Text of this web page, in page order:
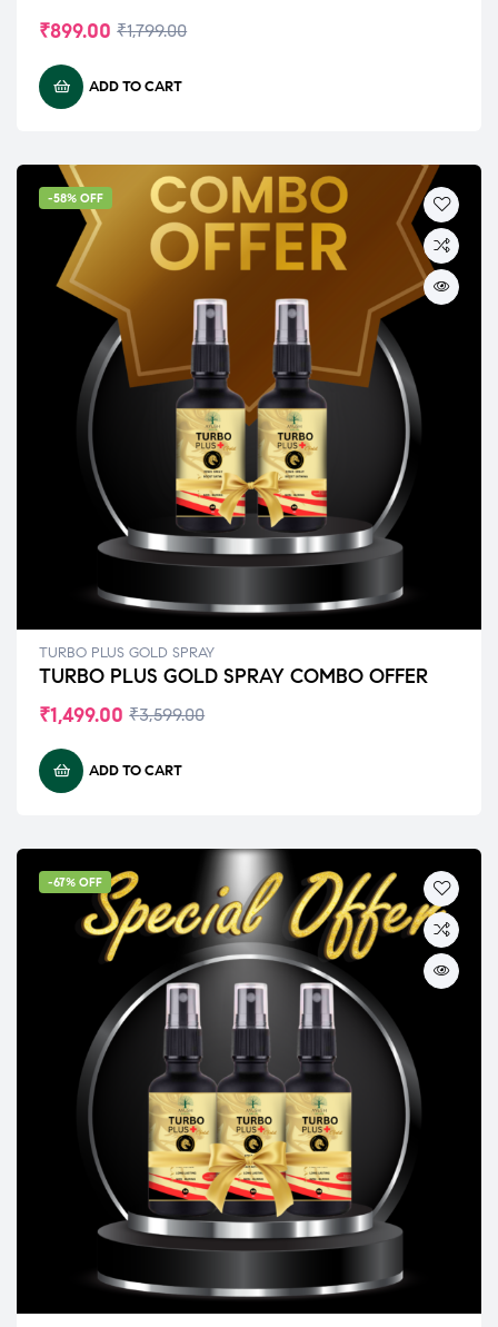
₹1,799.00
₹899.00
ADD TO CART
-58% OFF
TURBO PLUS GOLD SPRAY
TURBO PLUS GOLD SPRAY COMBO OFFER
₹3,599.00
₹1,499.00
ADD TO CART
-67% OFF